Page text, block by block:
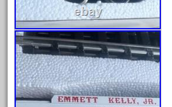
christmas-train
chtistmas
circus
classic
clean
coach